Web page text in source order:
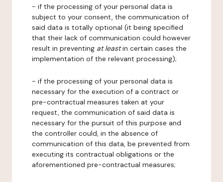
- if the processing of your personal data is
subject to your consent, the communication of
said data is totally optional (it being specified
that their lack of communication could however
result in preventing at leastin certain cases the
implementation of the relevant processing);
- if the processing of your personal data is
necessary for the execution of a contract or
pre-contractual measures taken at your
request, the communication of said data is
necessary for the pursuit of this purpose and
the controller could, in the absence of
communication of this data, be prevented from
executing its contractual obligations or the
aforementioned pre-contractual measures;